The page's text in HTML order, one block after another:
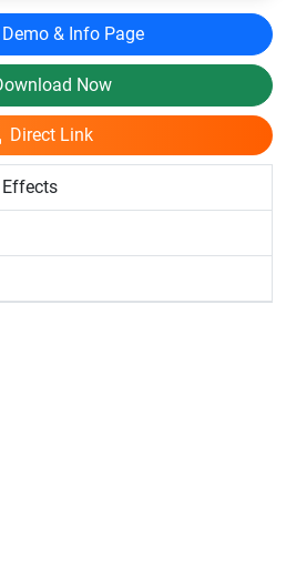
& Info Page
Now
Direct Link